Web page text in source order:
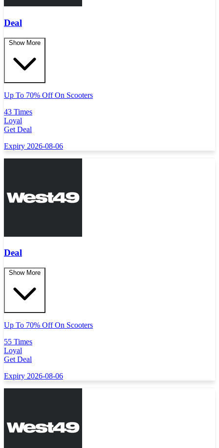
Deal
Show More
Up To 70% Off On Scooters
43 Times
Loyal
Get Deal
Expiry 2026-08-06
Deal
Show More
Up To 70% Off On Scooters
55 Times
Loyal
Get Deal
Expiry 2026-08-06